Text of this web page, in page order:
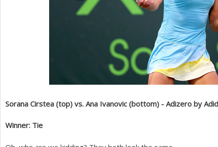
Sorana Cirstea (top) vs. Ana Ivanovic (bottom) - Adizero by
Winner: Tie